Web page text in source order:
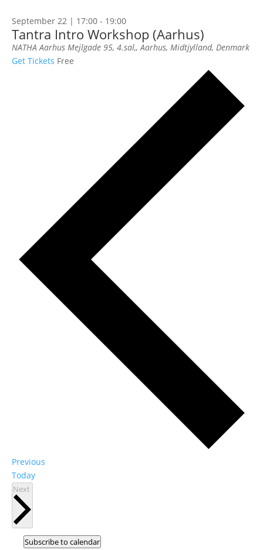
September 22 | 17:00- 19:00
Tantra Intro Workshop (Aarhus)
NATHA Aarhus Mejlgade 95, 4.sal,, Aarhus, Midtjylland, Denmark
Get Tickets Free
PreviousEvents
Today
Next
Subscribe to calendar